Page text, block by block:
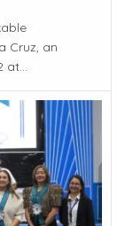
Cruz, an
at...